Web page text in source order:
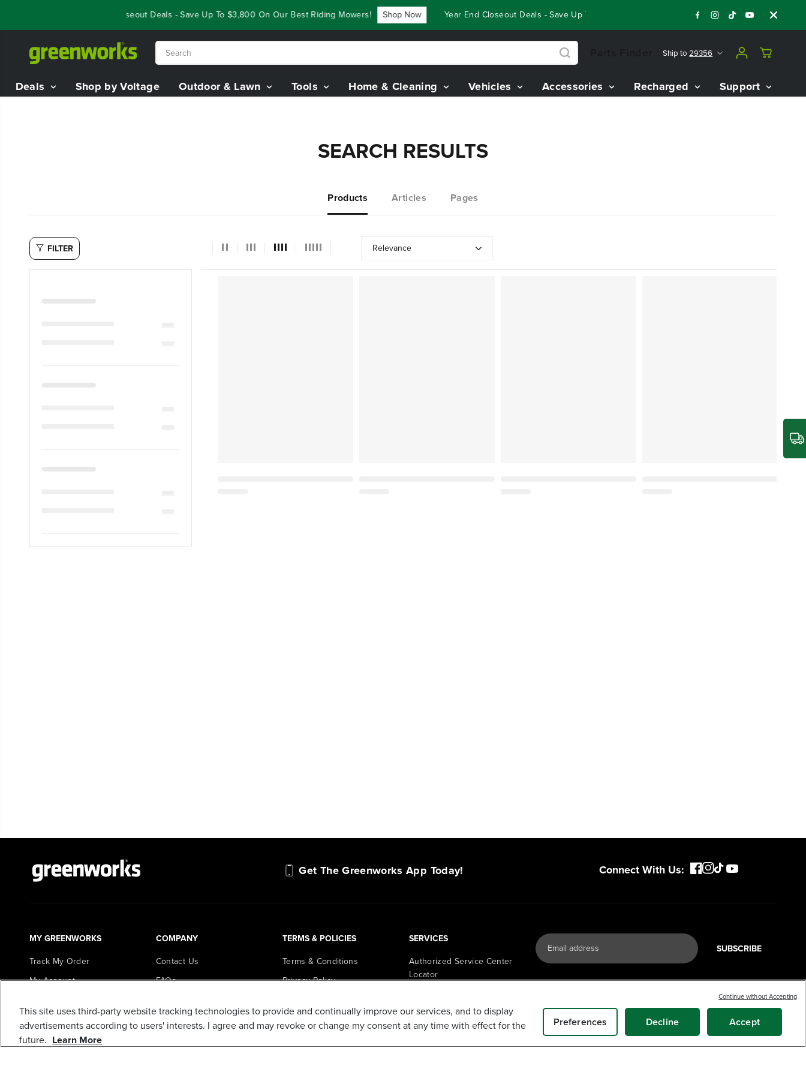
Year End Closeout Deals - Save Up To $3,800 On Our Best Riding Mowers! Shop Now Year End Closeout Deals - Save Up To $3,800 On Our Best Riding Mowers! Shop Now
Ship to29356
Deals Shop by Voltage Outdoor & Lawn Tools Home & Cleaning Vehicles Accessories Recharged Support
SEARCH RESULTS
Products Articles Pages
FILTER Relevance
Get The Greenworks App Today! Connect With Us:
MY GREENWORKS
Track My Order
My Account
Loyalty Program
COMPANY
Contact Us
FAQs
Careers
TERMS & POLICIES
Terms & Conditions
Privacy Policy
Information
Shipping Policy
Refund and Return Policy
SERVICES
Authorized Service Center
Locator
PowerHub Runtime
Calculator
PowerHub Owner Login
SUBSCRIBE
This site uses third-party website tracking technologies to provide and continually improve our services, and to display
advertisements according to users' interests. I agree and may revoke or change my consent at any time with effect for the
future. Learn More
Preferences Decline Accept
Continue without Accepting